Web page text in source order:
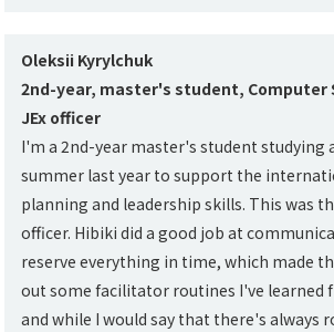
Oleksii Kyrylchuk
2nd-year, master's student, Computer
JEx officer
I'm a 2nd-year master's student studying
summer last year to support the
planning and leadership skills. This was
officer. Hibiki did a good job at
reserve everything in time, which made
out some facilitator routines I've learned
and while I would say that there's